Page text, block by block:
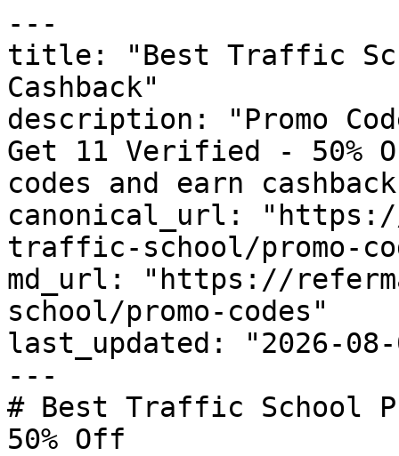
---
title: "Best Traffic
Cashback"
description: "Promo
Get 11 Verified - 50%
codes and earn
canonical_url:
traffic-school/promo-
md_url: "https://
school/promo-codes"
last_updated: "2026-08-
---
# Best Traffic School
50% Off